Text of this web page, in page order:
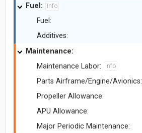
Fuel: Info
Fuel:
Additives:
Maintenance:
Maintenance Labor: Info
Parts Airframe/Engine/Avionics:
Propeller Allowance:
APU Allowance:
Major Periodic Maintenance: